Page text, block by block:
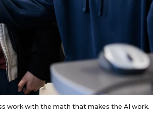
work with the math that makes the AI work.